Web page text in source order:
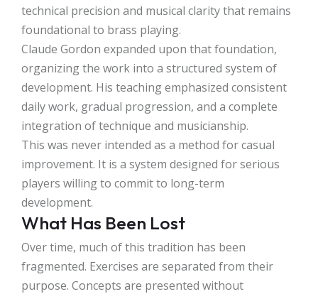
technical precision and musical clarity that remains
foundational to brass playing.
Claude Gordon expanded upon that foundation,
organizing the work into a structured system of
development. His teaching emphasized consistent
daily work, gradual progression, and a complete
integration of technique and musicianship.
This was never intended as a method for casual
improvement. It is a system designed for serious
players willing to commit to long-term
development.
What Has Been Lost
Over time, much of this tradition has been
fragmented. Exercises are separated from their
purpose. Concepts are presented without